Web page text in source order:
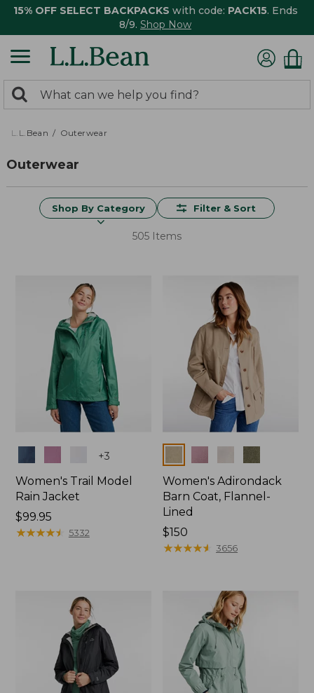
15% OFF SELECT BACKPACKS with code: PACK15. Ends
8/9. Shop Now
search
returned.
Search:
L.L.Bean Outerwear
Outerwear
Shop By Category Filter & Sort
505 Items
+3
Women's Trail Model
Rain Jacket
Price:
$99.95
$99.95
★★★★★
★★★★★ 5332
Women's Adirondack
Barn Coat, Flannel-
Lined
Price:
$150
$150
★★★★★
★★★★★ 3656